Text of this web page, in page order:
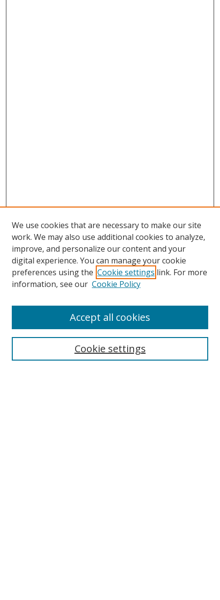
Search
We use cookies that are necessary to make our site
work. We may also use additional cookies to analyze,
improve, and personalize our content and your
digital experience. You can manage your cookie
preferences using the Cookie settings link. For more
information, see our Cookie Policy
Cookie settings
Accept all cookies